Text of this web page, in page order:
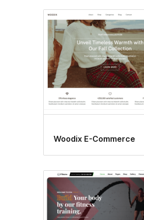
Woodix E-Commerce